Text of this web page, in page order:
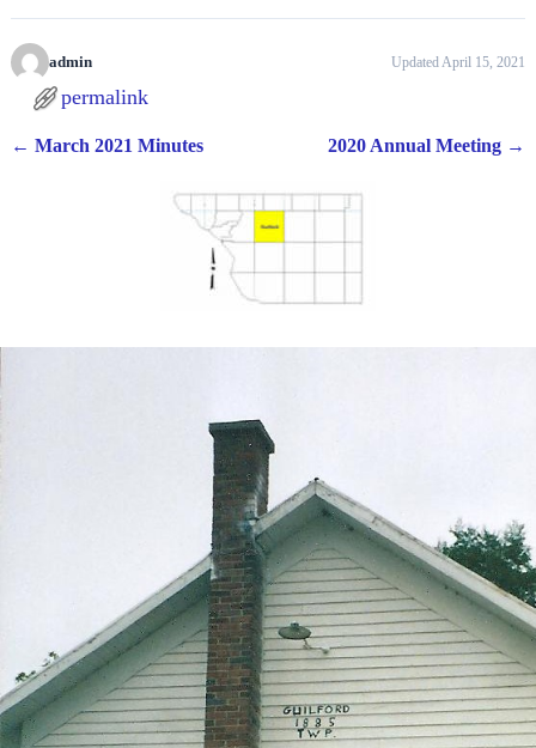
admin Updated April 15, 2021
permalink
← March 2021 Minutes 2020 Annual Meeting →